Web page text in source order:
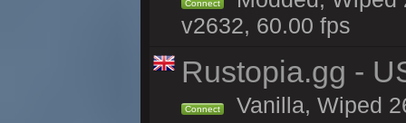
Connect
v2632, 60.00 fps
Rustopia.gg -
Connect Vanilla, Wiped